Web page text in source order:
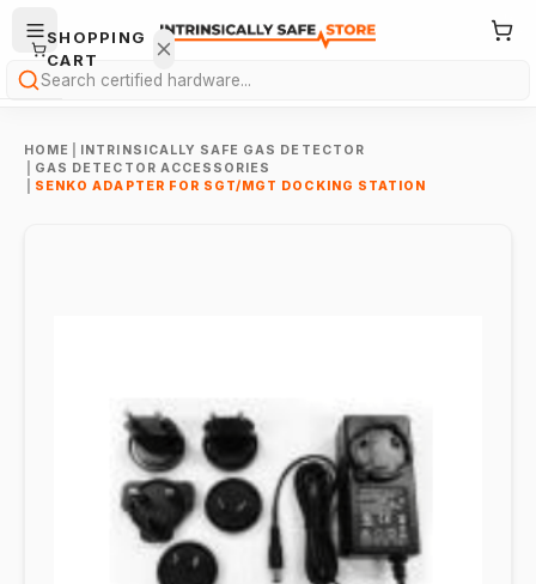
Search
HOME
INTRINSICALLY SAFE GAS DETECTOR
GAS DETECTOR ACCESSORIES
SENKO ADAPTER FOR SGT/MGT DOCKING STATION
SHOPPING
CART